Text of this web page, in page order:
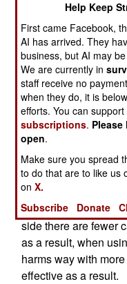
armored truck with
carry up to 1.5 tons,
The SPV400
sometimes
MRAPs. The list of
included poor off-
maneuvering along
high fuel
gunners getting
ones, and more
design (for example,
cramped for a
side there are fewer
as a result, when
harms way with
effective as a result.
Help Keep
First came Facebook,
AI has arrived. They
business, but AI may
We are currently in
staff receive no
when they do, it is
efforts. You can
subscriptions.
open.
Make sure you spread
to do that are to like us
onX.
Subscribe
Donate